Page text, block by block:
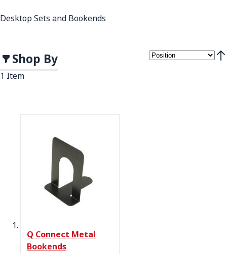
Desktop Sets and Bookends
Shop By
1 Item
Q Connect Metal
Bookends